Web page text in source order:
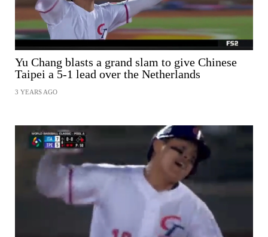
Yu Chang blasts a grand slam to give Chinese
Taipei a 5-1 lead over the Netherlands
3 YEARS AGO